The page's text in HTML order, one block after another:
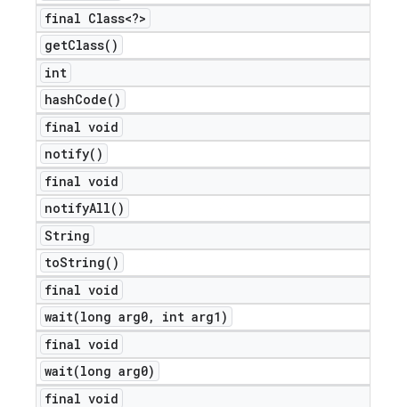
final Class<?>
getClass( )
int
hashCode( )
final void
notify( )
final void
notifyAll( )
String
toString( )
final void
wait(long arg0,
int arg1)
final void
wait(long arg0)
final void